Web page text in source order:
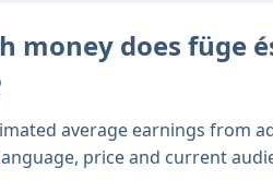
money does füge
average earnings from
price and current